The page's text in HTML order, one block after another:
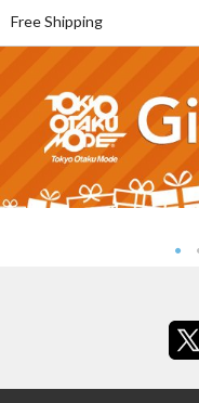
Free Shipping